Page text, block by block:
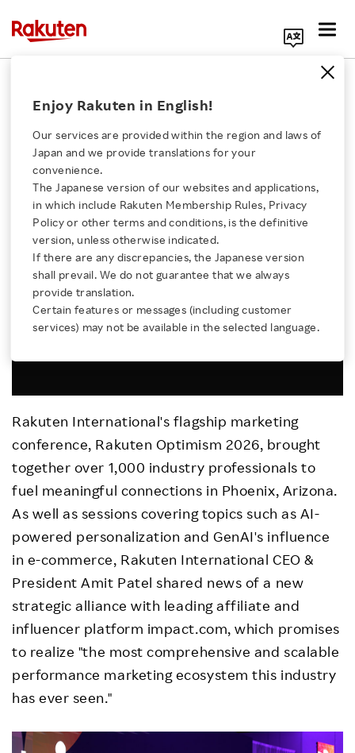
Click here for a list of Rakuten's services
About Us
Rakuten Innovation
Media Room
Sustainability
Careers
Enjoy Rakuten in English!
Our services are provided within the region and laws of
Japan and we provide translations for your
convenience.
The Japanese version of our websites and applications,
in which include Rakuten Membership Rules, Privacy
Policy or other terms and conditions, is the definitive
version, unless otherwise indicated.
If there are any discrepancies, the Japanese version
shall prevail. We do not guarantee that we always
provide translation.
Certain features or messages (including customer
services) may not be available in the selected language.
Rakuten Optimism 2026 in the US
MAY 22, 2026 byRNN
Rakuten International's flagship marketing
conference, Rakuten Optimism 2026, brought
together over 1,000 industry professionals to
fuel meaningful connections in Phoenix, Arizona.
As well as sessions covering topics such as AI-
powered personalization and GenAI's influence
in e-commerce, Rakuten International CEO &
President Amit Patel shared news of a new
strategic alliance with leading affiliate and
influencer platform impact.com, which promises
to realize "the most comprehensive and scalable
performance marketing ecosystem this industry
has ever seen."